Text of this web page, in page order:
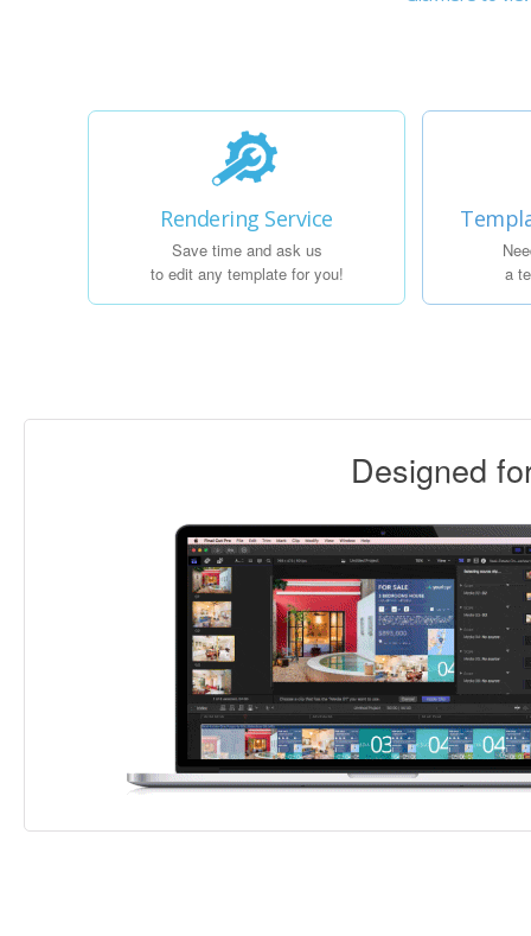
Rendering Service
Save time and ask us
to edit any template for you!
a
Designed